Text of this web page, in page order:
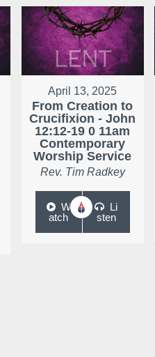
April 13, 2025
From Creation to
Crucifixion - John
12:12-19 0 11am
Contemporary
Worship Service
Rev. Tim Radkey
W
atch
Li
sten